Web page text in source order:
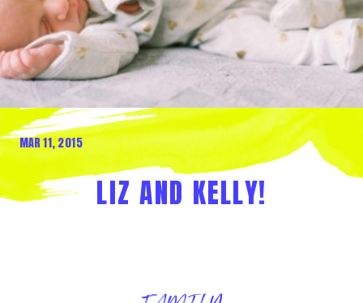
LIZ AND KELLY!
MAR 11, 2015